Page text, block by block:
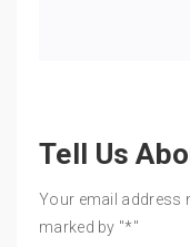
Tell Us
Your email address
marked by "*"